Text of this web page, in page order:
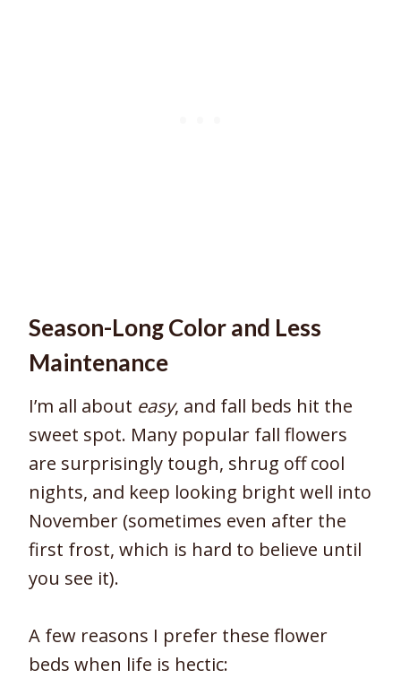
Season-Long Color and Less
Maintenance
I’m all about easy, and fall beds hit the
sweet spot. Many popular fall flowers
are surprisingly tough, shrug off cool
nights, and keep looking bright well into
November (sometimes even after the
first frost, which is hard to believe until
you see it).
A few reasons I prefer these flower
beds when life is hectic: